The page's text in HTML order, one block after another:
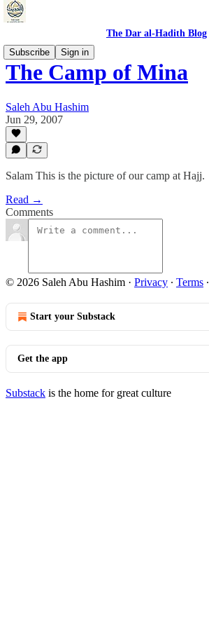
The Dar al-Hadith Blog
Subscribe
Sign in
The Camp of Mina
Saleh Abu Hashim
Jun 29, 2007
Salam This is the picture of our camp at Hajj.
Read →
Comments
© 2026 Saleh Abu Hashim · Privacy ∙ Terms ∙
Start your Substack
Get the app
Substack is the home for great culture